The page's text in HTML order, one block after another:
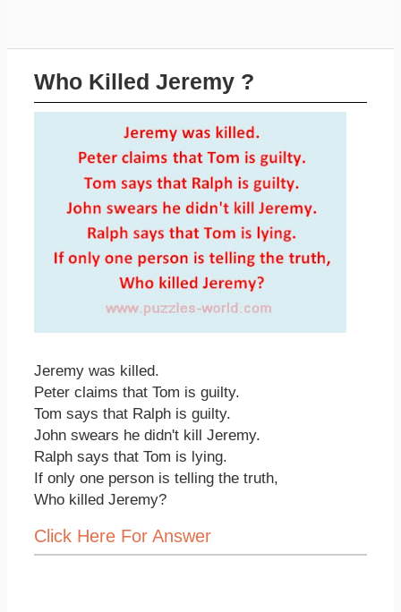
Who Killed Jeremy ?
Jeremy was killed.
Peter claims that Tom is guilty.
Tom says that Ralph is guilty.
John swears he didn't kill Jeremy.
Ralph says that Tom is lying.
If only one person is telling the truth,
Who killed Jeremy?
Click Here For Answer